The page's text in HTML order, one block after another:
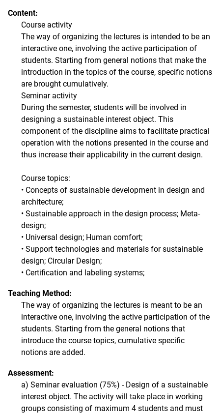
Content:
Course activity
The way of organizing the lectures is intended to be an
interactive one, involving the active participation of
students. Starting from general notions that make the
introduction in the topics of the course, specific notions
are brought cumulatively.
Seminar activity
During the semester, students will be involved in
designing a sustainable interest object. This
component of the discipline aims to facilitate practical
operation with the notions presented in the course and
thus increase their applicability in the current design.
Course topics:
• Concepts of sustainable development in design and
architecture;
• Sustainable approach in the design process; Meta-
design;
• Universal design; Human comfort;
• Support technologies and materials for sustainable
design; Circular Design;
• Certification and labeling systems;
Teaching Method:
The way of organizing the lectures is meant to be an
interactive one, involving the active participation of the
students. Starting from the general notions that
introduce the course topics, cumulative specific
notions are added.
Assessment:
a) Seminar evaluation (75%) - Design of a sustainable
interest object. The activity will take place in working
groups consisting of maximum 4 students and must